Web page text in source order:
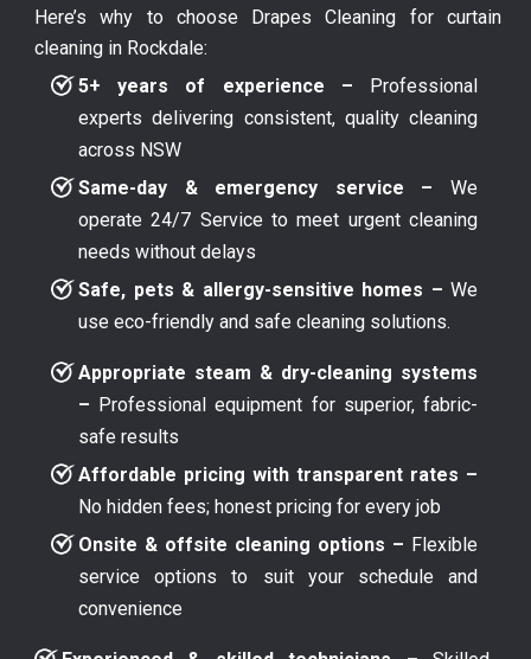
Here’s why to choose Drapes Cleaning for curtain
cleaning in Rockdale:
5+ years of experience – Professional
experts delivering consistent, quality cleaning
across NSW
Same-day & emergency service – We
operate 24/7 Service to meet urgent cleaning
needs without delays
Safe, pets & allergy-sensitive homes – We
use eco-friendly and safe cleaning solutions.
Appropriate steam & dry-cleaning systems
– Professional equipment for superior, fabric-
safe results
Affordable pricing with transparent rates –
No hidden fees; honest pricing for every job
Onsite & offsite cleaning options – Flexible
service options to suit your schedule and
convenience